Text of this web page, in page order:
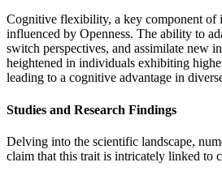
Cognitive flexibility, a key component of
influenced by Openness. The ability to
switch perspectives, and assimilate new
heightened in individuals exhibiting
leading to a cognitive advantage in
Studies and Research Findings
Delving into the scientific landscape,
claim that this trait is intricately linked to